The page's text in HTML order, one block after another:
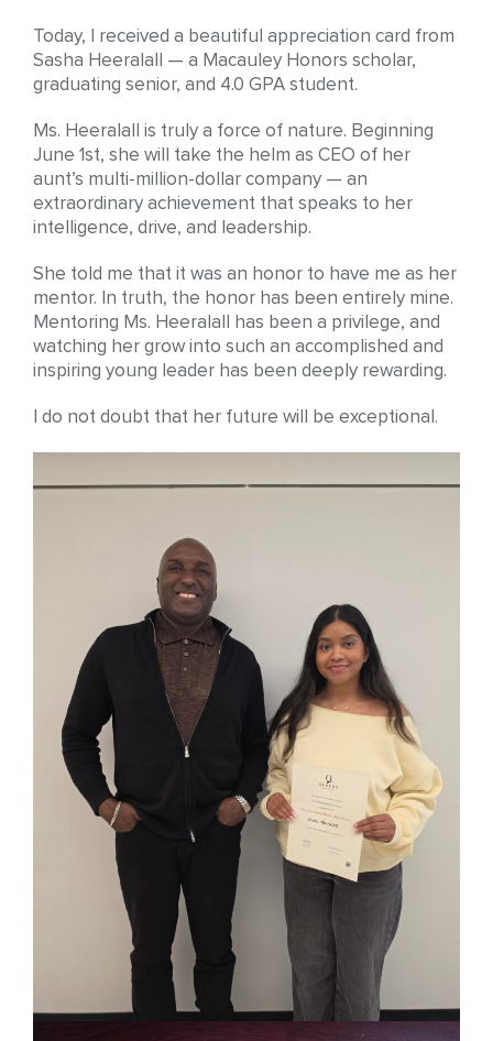
Today, I received a beautiful appreciation card from
Sasha Heeralall — a Macauley Honors scholar,
graduating senior, and 4.0 GPA student.
Ms. Heeralall is truly a force of nature. Beginning
June 1st, she will take the helm as CEO of her
aunt’s multi-million-dollar company — an
extraordinary achievement that speaks to her
intelligence, drive, and leadership.
She told me that it was an honor to have me as her
mentor. In truth, the honor has been entirely mine.
Mentoring Ms. Heeralall has been a privilege, and
watching her grow into such an accomplished and
inspiring young leader has been deeply rewarding.
I do not doubt that her future will be exceptional.